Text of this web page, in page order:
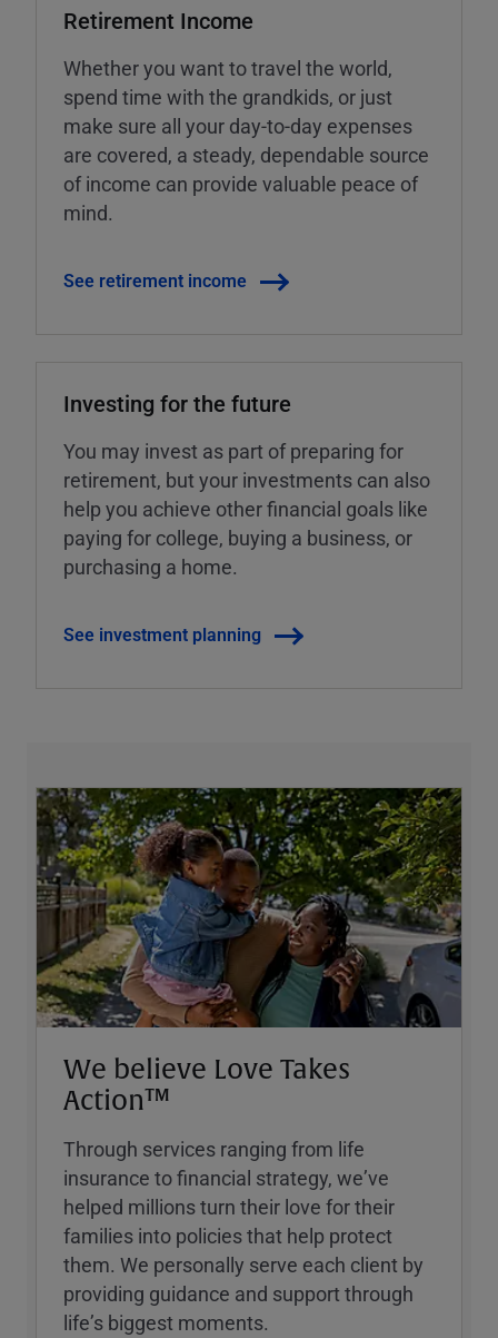
Retirement Income
Whether you want to travel the world,
spend time with the grandkids, or just
make sure all your day-to-day expenses
are covered, a steady, dependable source
of income can provide valuable peace of
mind.
See retirement income
Investing for the future
You may invest as part of preparing for
retirement, but your investments can also
help you achieve other financial goals like
paying for college, buying a business, or
purchasing a home.
See investment planning
We believe Love Takes
Action™
Through services ranging from life
insurance to financial strategy, weʼve
helped millions turn their love for their
families into policies that help protect
them. We personally serve each client by
providing guidance and support through
lifeʼs biggest moments.